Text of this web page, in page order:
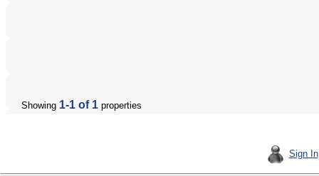
Showing 1-1 of 1 properties
Sign In